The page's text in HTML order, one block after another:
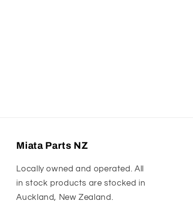
Miata Parts NZ
Locally owned and operated. All
in stock products are stocked in
Auckland, New Zealand.